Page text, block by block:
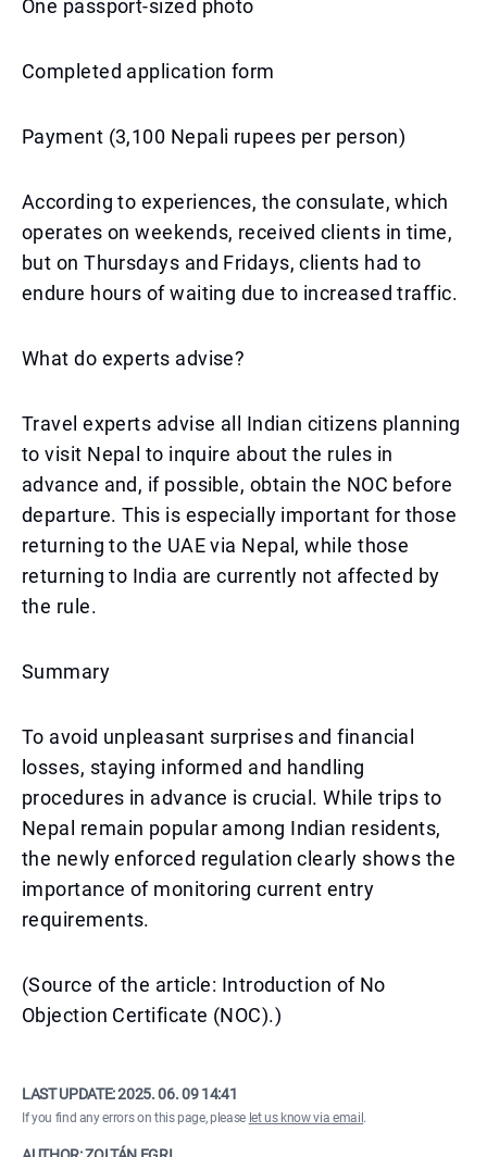
One passport-sized photo
Completed application form
Payment (3,100 Nepali rupees per person)
According to experiences, the consulate, which
operates on weekends, received clients in time,
but on Thursdays and Fridays, clients had to
endure hours of waiting due to increased traffic.
What do experts advise?
Travel experts advise all Indian citizens planning
to visit Nepal to inquire about the rules in
advance and, if possible, obtain the NOC before
departure. This is especially important for those
returning to the UAE via Nepal, while those
returning to India are currently not affected by
the rule.
Summary
To avoid unpleasant surprises and financial
losses, staying informed and handling
procedures in advance is crucial. While trips to
Nepal remain popular among Indian residents,
the newly enforced regulation clearly shows the
importance of monitoring current entry
requirements.
(Source of the article: Introduction of No
Objection Certificate (NOC).)
LAST UPDATE:2025. 06. 09 14:41
If you find any errors on this page, please let us know via email .